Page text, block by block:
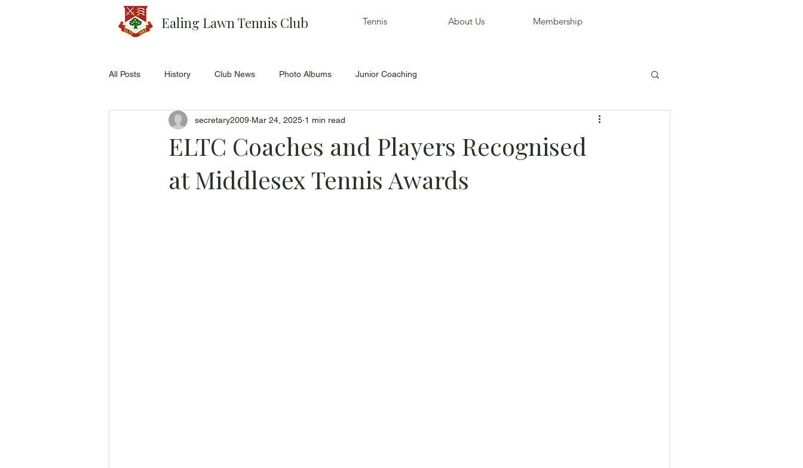
Ealing Lawn Tennis Club Tennis About Us Membership
All Posts History Club News Photo Albums Junior Coaching
ELTC Coaches and Players Recognised
at Middlesex Tennis Awards
secretary2009 Mar 24, 2025 1 min read